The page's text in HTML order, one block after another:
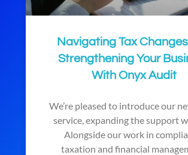
Navigating Tax
Strengthening Your
With Onyx Audit
We’re pleased to introduce our
service, expanding the support
Alongside our work in
taxation and financial